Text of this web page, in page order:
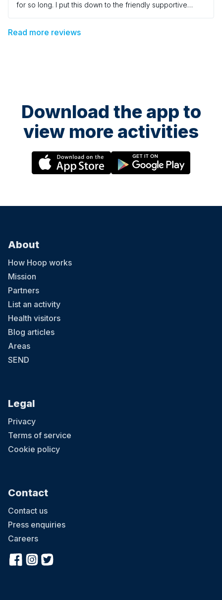
for so long. I put this down to the friendly supportive
Read more reviews
Download the app to
view more activities
About
How Hoop works
Mission
Partners
List an activity
Health visitors
Blog articles
Areas
SEND
Legal
Privacy
Terms of service
Cookie policy
Contact
Contact us
Press enquiries
Careers